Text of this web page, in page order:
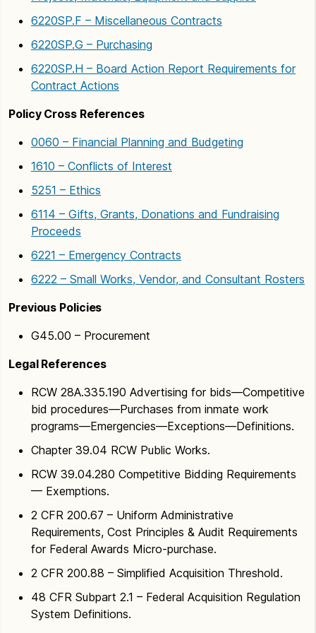
6220SP.F – Miscellaneous Contracts
6220SP.G – Purchasing
6220SP.H – Board Action Report Requirements for
Contract Actions
Policy Cross References
0060 – Financial Planning and Budgeting
1610 – Conflicts of Interest
5251 – Ethics
6114 – Gifts, Grants, Donations and Fundraising
Proceeds
6221 – Emergency Contracts
6222 – Small Works, Vendor, and Consultant Rosters
Previous Policies
G45.00 – Procurement
Legal References
RCW 28A.335.190 Advertising for bids—Competitive
bid procedures—Purchases from inmate work
programs—Emergencies—Exceptions—Definitions.
Chapter 39.04 RCW Public Works.
RCW 39.04.280 Competitive Bidding Requirements
— Exemptions.
2 CFR 200.67 – Uniform Administrative
Requirements, Cost Principles & Audit Requirements
for Federal Awards Micro-purchase.
2 CFR 200.88 – Simplified Acquisition Threshold.
48 CFR Subpart 2.1 – Federal Acquisition Regulation
System Definitions.